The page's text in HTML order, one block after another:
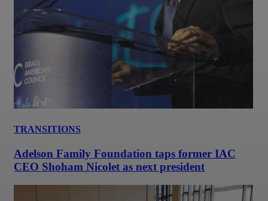
TRANSITIONS
Adelson Family Foundation taps former IAC
CEO Shoham Nicolet as next president